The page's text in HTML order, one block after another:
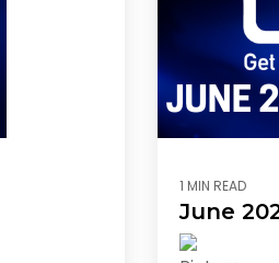
1 MIN READ
June